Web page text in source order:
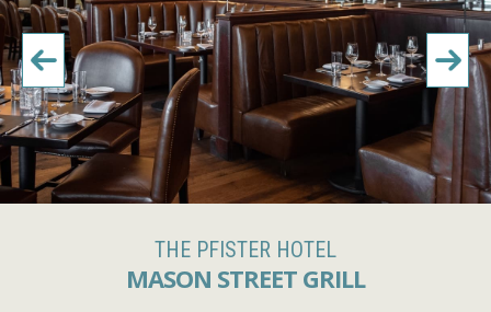
THE PFISTER HOTEL
MASON STREET GRILL